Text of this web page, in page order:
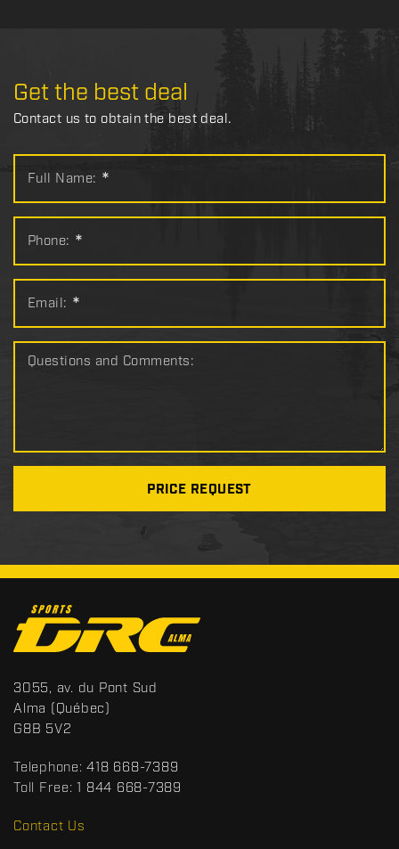
Get the best deal
Contact us to obtain the best deal.
Full Name: *
Phone: *
Email: *
Questions and Comments:
PRICE REQUEST
o
n
t
a
c
S
p
o
t
s
R
3055, av. du Pont Sud
Alma (Québec)
G8B 5V2
Telephone: 418 668-7389
Toll Free: 1 844 668-7389
Contact Us